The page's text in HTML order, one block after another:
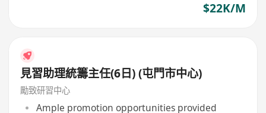
$22K/M
見習助理統籌主任(6日) (屯門市中心)
勵致研習中心
Ample promotion opportunities provided